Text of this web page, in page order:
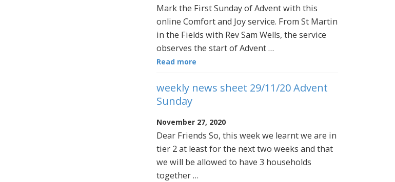
Mark the First Sunday of Advent with this
online Comfort and Joy service. From St Martin
in the Fields with Rev Sam Wells, the service
observes the start of Advent …
Read more
weekly news sheet 29/11/20 Advent
Sunday
November 27, 2020
Dear Friends So, this week we learnt we are in
tier 2 at least for the next two weeks and that
we will be allowed to have 3 households
together …